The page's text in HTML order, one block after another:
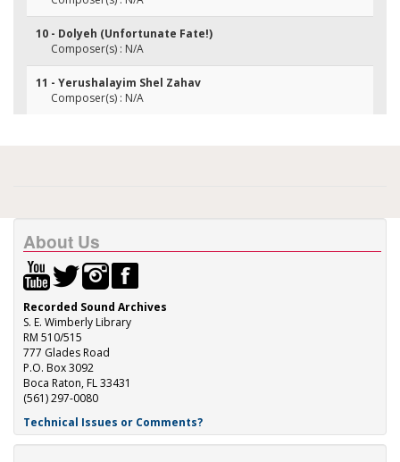
10 - Dolyeh (Unfortunate Fate!)
Composer(s) : N/A
11 - Yerushalayim Shel Zahav
Composer(s) : N/A
About Us
Recorded Sound Archives
S. E. Wimberly Library
RM 510/515
777 Glades Road
P.O. Box 3092
Boca Raton, FL 33431
(561) 297-0080
Technical Issues or Comments?